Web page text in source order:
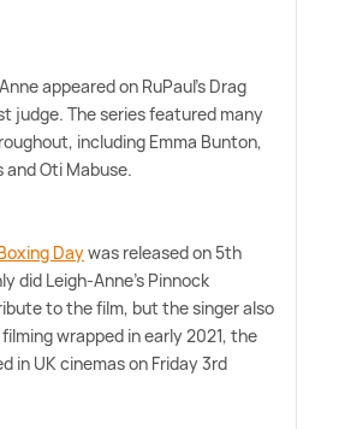
appeared on RuPaul's Drag
judge. The series featured many
including Emma Bunton,
Oti Mabuse.
Daywas released on 5th
did Leigh-Anne's Pinnock
to the film, but the singer also
wrapped in early 2021, the
in UK cinemas on Friday 3rd